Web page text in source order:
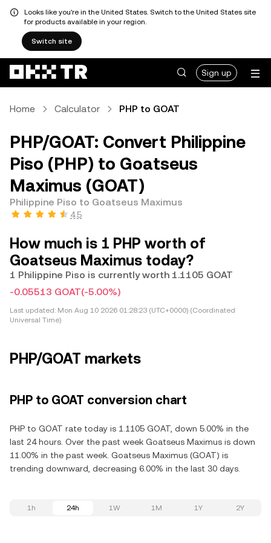
Looks like you're in the United States. Switch to the United States site
for products available in your region.
Switch site
Sign up
Home Calculator PHP to GOAT
PHP/GOAT: Convert Philippine
Piso (PHP) to Goatseus
Maximus (GOAT)
Philippine Piso to Goatseus Maximus
4.5
How much is 1 PHP worth of
Goatseus Maximus today?
1 Philippine Piso is currently worth 1.1105 GOAT
-0.05513 GOAT(-5.00%)
Last updated: Mon Aug 10 2026 01:28:23 (UTC+0000) (Coordinated
Universal Time)
PHP/GOAT markets
PHP to GOAT conversion chart
PHP to GOAT rate today is 1.1105 GOAT, down 5.00% in the
last 24 hours. Over the past week Goatseus Maximus is down
11.00% in the past week. Goatseus Maximus (GOAT) is
trending downward, decreasing 6.00% in the last 30 days.
1h 24h 1W 1M 1Y 2Y